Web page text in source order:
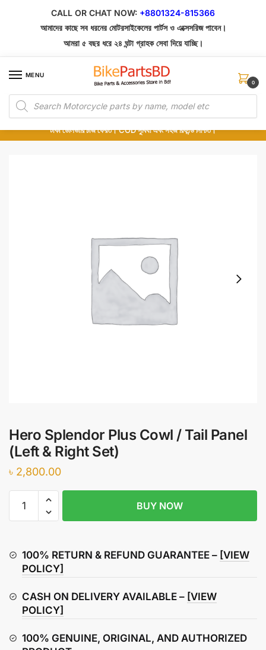
CALL OR CHAT NOW: +8801324-815366
আমাদের কাছে সব ধরনের মোটরসাইকেলের পার্টস ও এক্সেসরিজ পাবেন।
আমরা ৫ বছর ধরে ২৪ ঘন্টা গ্রাহক সেবা দিয়ে যাচ্ছি।
MENU
Products
search
0
১০০% অরিজিনাল পার্টস – শোরুম থেকে সরাসরি সংগ্রহ এবং শুধুমাত্র কুরিয়ার সার্ভিসে ডেলিভারি।
অর্ডার করার পর পার্টের ছবি দেখুন। পছন্দ হলে Cash on Delivery দিন, না হলে ৫ মিনিটে ১৯৯
টাকা ডেলিভারি চার্জ ফেরত। COD সুবিধা এবং সহজ রিফান্ড নিশ্চিত।
Hero Splendor Plus Cowl / Tail Panel
(Left & Right Set)
৳ 2,800.00
Splendor
/
Tail
(Left
Set)
BUY NOW
100% RETURN & REFUND GUARANTEE – [VIEW
POLICY]
CASH ON DELIVERY AVAILABLE – [VIEW
POLICY]
100% GENUINE, ORIGINAL, AND AUTHORIZED